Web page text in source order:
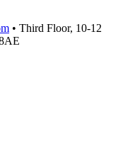
• Third Floor, 10-12